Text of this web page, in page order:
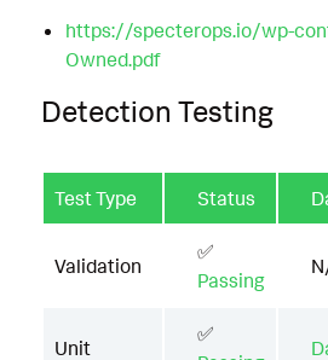
https://specterops.io/wp-
Owned.pdf
Detection Testing
Test Type Status
Validation
✅
Passing
Unit
✅